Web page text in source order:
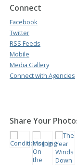
Connect
Facebook
Twitter
RSS Feeds
Mobile
Media Gallery
Connect with Agencies
Share Your